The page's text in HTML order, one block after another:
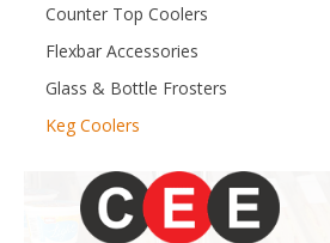
Counter Top Coolers
Flexbar Accessories
Glass & Bottle Frosters
Keg Coolers